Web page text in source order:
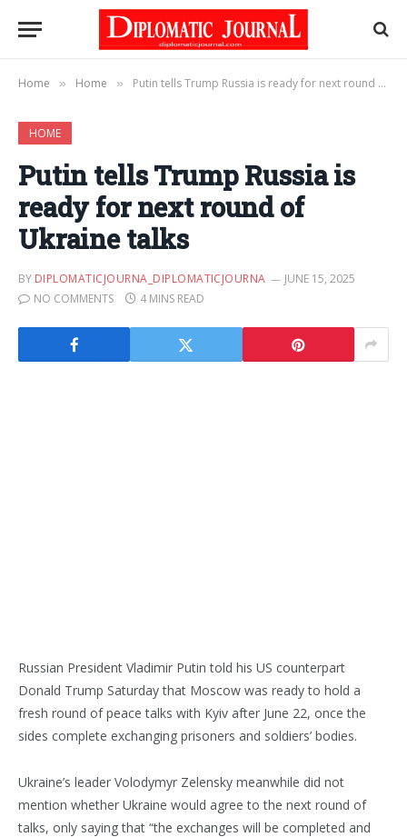
Home » Home » Putin tells Trump Russia is ready for next round of Ukraine talks
HOME
Putin tells Trump Russia is
ready for next round of
Ukraine talks
BY DIPLOMATICJOURNA_DIPLOMATICJOURNA
JUNE 15, 2025
NO COMMENTS
4 MINS READ
Russian President Vladimir Putin told his US counterpart
Donald Trump Saturday that Moscow was ready to hold a
fresh round of peace talks with Kyiv after June 22, once the
sides complete exchanging prisoners and soldiers’ bodies.
Ukraine’s leader Volodymyr Zelensky meanwhile did not
mention whether Ukraine would agree to the next round of
talks, only saying that “the exchanges will be completed and